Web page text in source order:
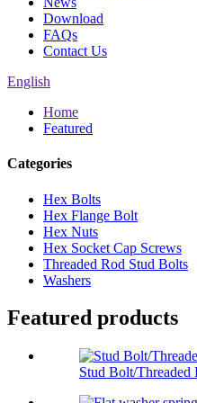
Download
FAQs
Contact Us
English
Home
Featured
Categories
Hex Bolts
Hex Flange Bolt
Hex Nuts
Hex Socket Cap Screws
Threaded Rod Stud Bolts
Washers
Featured products
Stud Bolt/